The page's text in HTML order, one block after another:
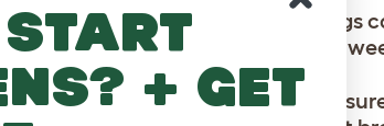
animal too. But many dogs
The grieving will last for several
you can help by making
start
+ get